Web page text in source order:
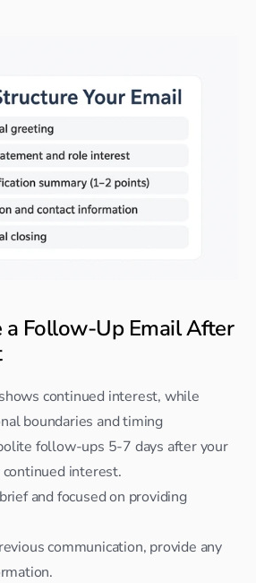
Follow-Up Email After
continued interest, while
boundaries and timing
follow-ups 5-7 days after your
interest.
and focused on providing
communication, provide any